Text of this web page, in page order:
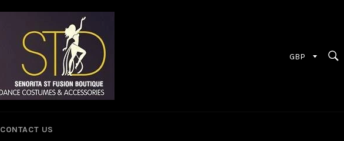
CONTACT US